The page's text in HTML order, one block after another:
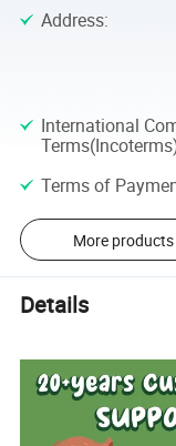
Address:
International
Terms of
More products
Details